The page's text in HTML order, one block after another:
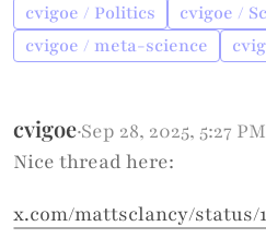
cvigoe / Politics
cvigoe /
cvigoe / meta-science
cvigoe·Sep 28, 2025, 5:27 PM
Nice thread here:
x.com/mattsclancy/status/